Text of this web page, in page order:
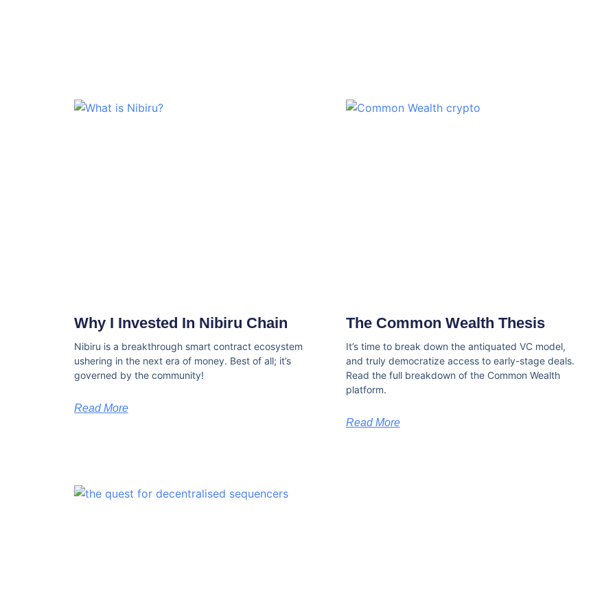
Why I Invested In Nibiru Chain
Nibiru is a breakthrough smart contract ecosystem
ushering in the next era of money. Best of all; it’s
governed by the community!
Read More
The Common Wealth Thesis
It’s time to break down the antiquated VC model,
and truly democratize access to early-stage deals.
Read the full breakdown of the Common Wealth
platform.
Read More